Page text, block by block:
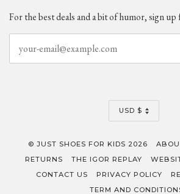
For the best deals and a bit of humor, sign
CURRENCY
USD $
© JUST SHOES FOR KIDS 2026
RETURNS
THE IGOR REPLAY
CONTACT US
PRIVACY POLICY
TERM AND